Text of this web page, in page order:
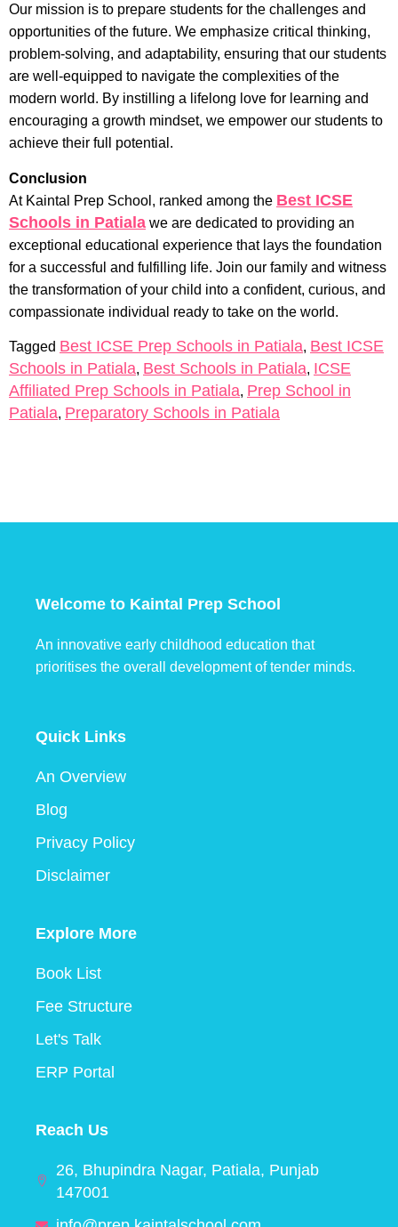
Our mission is to prepare students for the challenges and
opportunities of the future. We emphasize critical thinking,
problem-solving, and adaptability, ensuring that our students
are well-equipped to navigate the complexities of the
modern world. By instilling a lifelong love for learning and
encouraging a growth mindset, we empower our students to
achieve their full potential.
Conclusion
At Kaintal Prep School, ranked among the Best ICSE
Schools in Patiala we are dedicated to providing an
exceptional educational experience that lays the foundation
for a successful and fulfilling life. Join our family and witness
the transformation of your child into a confident, curious, and
compassionate individual ready to take on the world.
Tagged Best ICSE Prep Schools in Patiala, Best ICSE
Schools in Patiala, Best Schools in Patiala, ICSE
Affiliated Prep Schools in Patiala, Prep School in
Patiala, Preparatory Schools in Patiala
Welcome to Kaintal Prep School
An innovative early childhood education that
prioritises the overall development of tender minds.
Quick Links
An Overview
Blog
Privacy Policy
Disclaimer
Explore More
Book List
Fee Structure
Let's Talk
ERP Portal
Reach Us
26, Bhupindra Nagar, Patiala, Punjab
147001